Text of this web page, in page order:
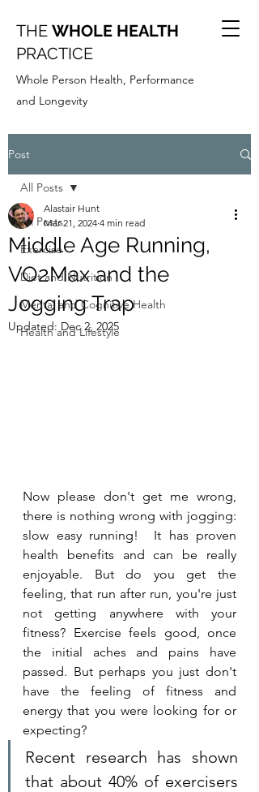
THE WHOLE HEALTH
PRACTICE
Whole Person Health, Performance
and Longevity
Post
All Posts
Exercise
Diet and Nutrition
Mental and Cognitive Health
Health and Lifestyle
All Posts
Middle Age Running,
VO2Max and the
Jogging Trap
Alastair Hunt
Mar 21, 2024 4 min read
Updated: Dec 2, 2025
Now please don't get me wrong,
there is nothing wrong with jogging:
slow easy running!  It has proven
health benefits and can be really
enjoyable. But do you get the
feeling, that run after run, you're just
not getting anywhere with your
fitness? Exercise feels good, once
the initial aches and pains have
passed. But perhaps you just don't
have the feeling of fitness and
energy that you were looking for or
expecting?
Recent research has shown
that about 40% of exercisers